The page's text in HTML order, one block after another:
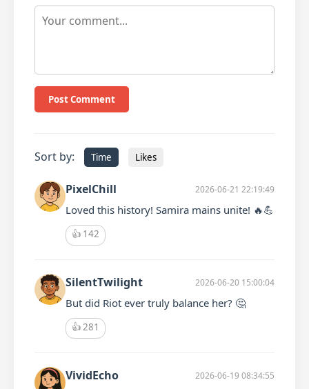
Post Comment
Sort by: Time Likes
PixelChill 2026-06-21 22:19:49
Loved this history! Samira mains unite! 🔥💪
👍 142
SilentTwilight 2026-06-20 15:00:04
But did Riot ever truly balance her? 🤔
👍281
VividEcho 2026-06-19 08:34:55